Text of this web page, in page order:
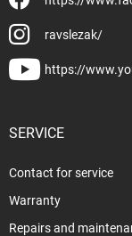
ravslezak/
https://
SERVICE
Contact for service
Warranty
Repairs and